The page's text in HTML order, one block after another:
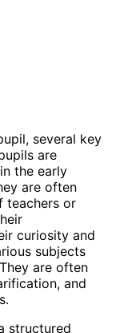
several key
are
the early
are often
teachers or
curiosity and
subjects
are often
and
structured